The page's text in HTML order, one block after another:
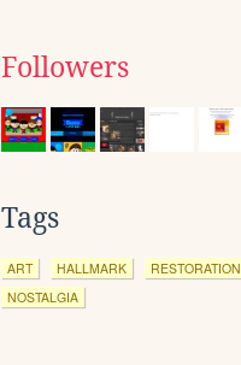
Followers
Tags
ART HALLMARK RESTORATION
NOSTALGIA